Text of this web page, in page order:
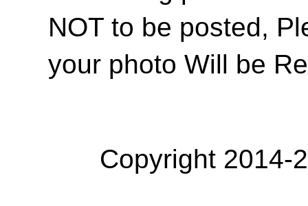
NOT to be posted,
your photo Will be
Copyright 2014-